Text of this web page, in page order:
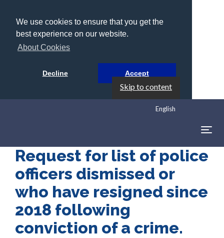
We use cookies to ensure that you get the
best experience on our website.
About Cookies
Decline Accept
Skip to content
English
Request for list of police
officers dismissed or
who have resigned since
2018 following
conviction of a crime.